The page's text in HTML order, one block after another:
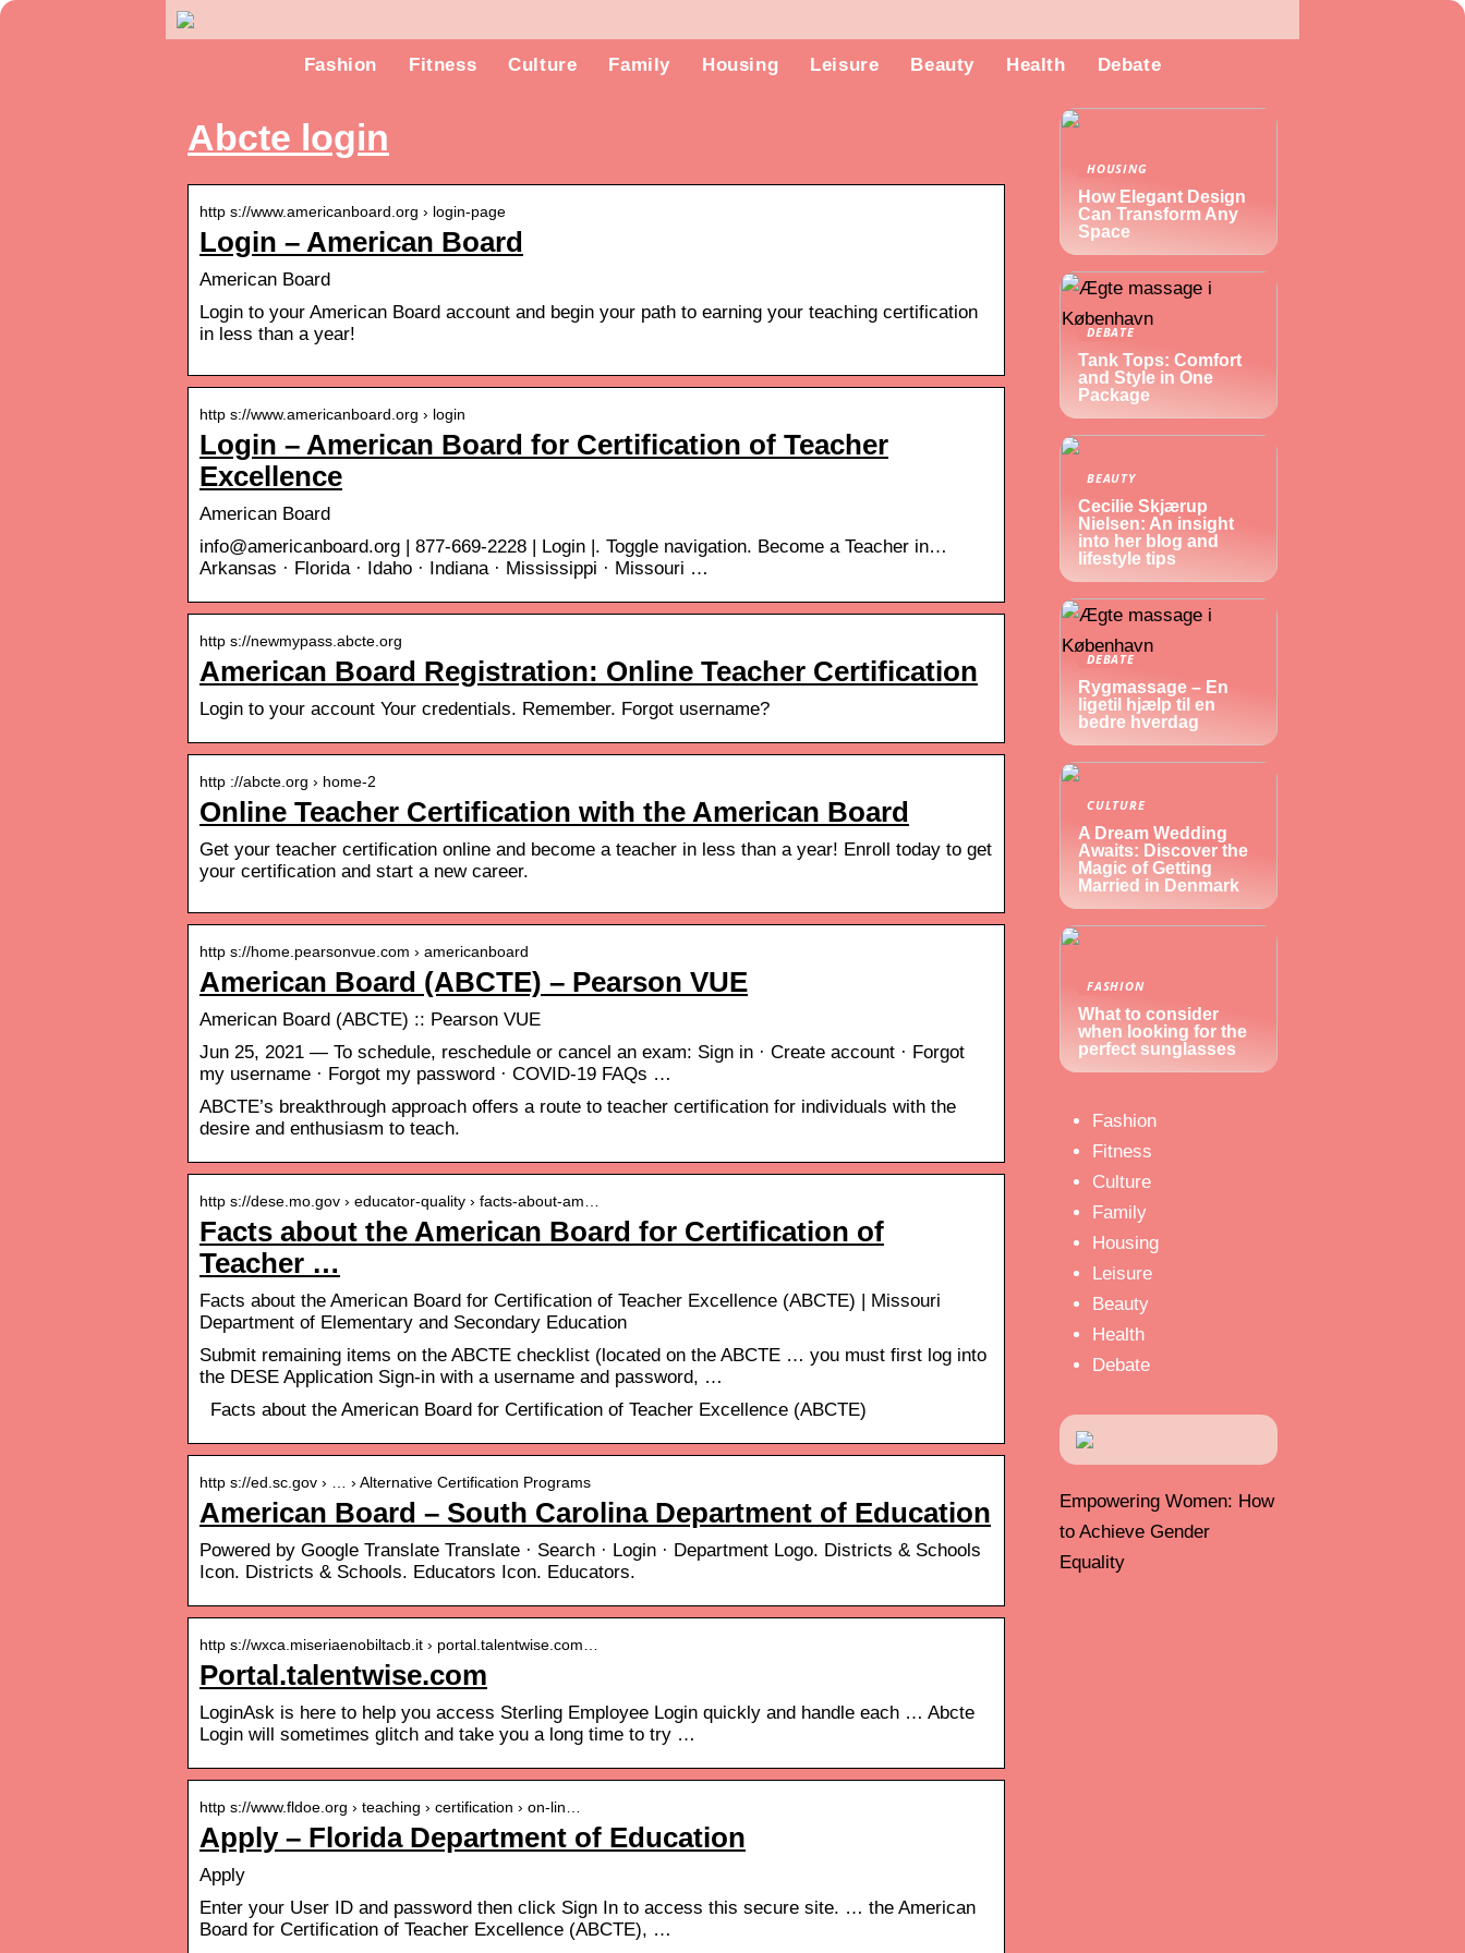
Fashion Fitness Culture Family Housing Leisure Beauty Health Debate
Abcte login
http s://www.americanboard.org › login-page
Login – American Board
American Board
Login to your American Board account and begin your path to earning your teaching certification
in less than a year!
http s://www.americanboard.org › login
Login – American Board for Certification of Teacher
Excellence
American Board
info@americanboard.org | 877-669-2228 | Login |. Toggle navigation. Become a Teacher in…
Arkansas · Florida · Idaho · Indiana · Mississippi · Missouri …
http s://newmypass.abcte.org
American Board Registration: Online Teacher Certification
Login to your account Your credentials. Remember. Forgot username?
http ://abcte.org › home-2
Online Teacher Certification with the American Board
Get your teacher certification online and become a teacher in less than a year! Enroll today to get
your certification and start a new career.
http s://home.pearsonvue.com › americanboard
American Board (ABCTE) – Pearson VUE
American Board (ABCTE) :: Pearson VUE
Jun 25, 2021 — To schedule, reschedule or cancel an exam: Sign in · Create account · Forgot
my username · Forgot my password · COVID-19 FAQs …
ABCTE’s breakthrough approach offers a route to teacher certification for individuals with the
desire and enthusiasm to teach.
http s://dese.mo.gov › educator-quality › facts-about-am…
Facts about the American Board for Certification of
Teacher …
Facts about the American Board for Certification of Teacher Excellence (ABCTE) | Missouri
Department of Elementary and Secondary Education
Submit remaining items on the ABCTE checklist (located on the ABCTE … you must first log into
the DESE Application Sign-in with a username and password, …
Facts about the American Board for Certification of Teacher Excellence (ABCTE)
http s://ed.sc.gov › … › Alternative Certification Programs
American Board – South Carolina Department of Education
Powered by Google Translate Translate · Search · Login · Department Logo. Districts & Schools
Icon. Districts & Schools. Educators Icon. Educators.
http s://wxca.miseriaenobiltacb.it › portal.talentwise.com…
Portal.talentwise.com
LoginAsk is here to help you access Sterling Employee Login quickly and handle each … Abcte
Login will sometimes glitch and take you a long time to try …
http s://www.fldoe.org › teaching › certification › on-lin…
Apply – Florida Department of Education
Apply
Enter your User ID and password then click Sign In to access this secure site. … the American
Board for Certification of Teacher Excellence (ABCTE), …
HOUSING
How Elegant Design
Can Transform Any
Space
DEBATE
Tank Tops: Comfort
and Style in One
Package
BEAUTY
Cecilie Skjærup
Nielsen: An insight
into her blog and
lifestyle tips
DEBATE
Rygmassage – En
ligetil hjælp til en
bedre hverdag
CULTURE
A Dream Wedding
Awaits: Discover the
Magic of Getting
Married in Denmark
FASHION
What to consider
when looking for the
perfect sunglasses
Fashion
Fitness
Culture
Family
Housing
Leisure
Beauty
Health
Debate
Empowering Women: How
to Achieve Gender
Equality